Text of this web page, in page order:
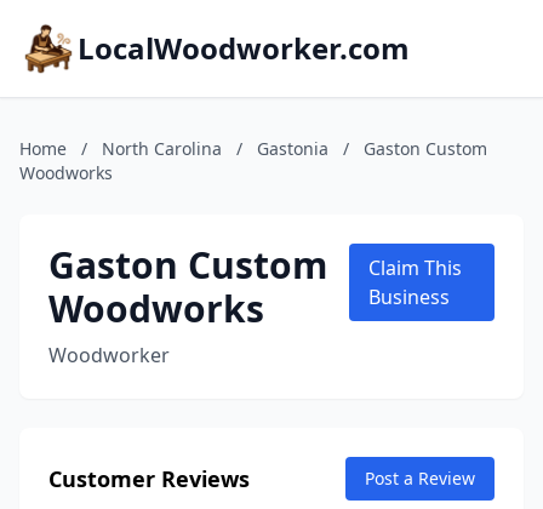
LocalWoodworker.com
Home / North Carolina / Gastonia /
Gaston Custom
Woodworks
Gaston Custom
Woodworks
Woodworker
Claim This
Business
Customer Reviews Post a Review